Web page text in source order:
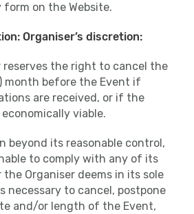
on the Website.
Organiser’s discretion:
reserves the right to cancel the
month before the Event if
are received, or if the
viable.
beyond its reasonable control,
to comply with any of its
Organiser deems in its sole
necessary to cancel, postpone
and/or length of the Event,